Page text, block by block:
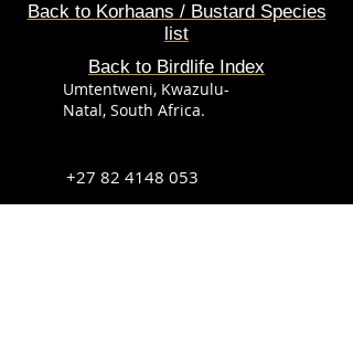
Back to Korhaans / Bustard Species
list
Back to Birdlife Index
Umtentweni, Kwazulu-
Natal, South Africa.
+27 82 4148 053